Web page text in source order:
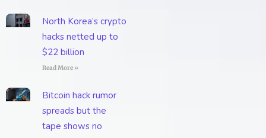
North Korea’s crypto
hacks netted up to
$22 billion
Read More »
Bitcoin hack rumor
spreads but the
tape shows no